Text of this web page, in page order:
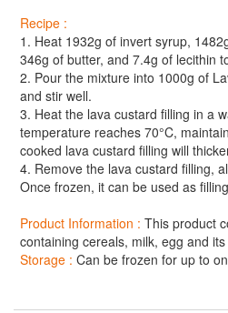
Recipe :
1. Heat 1932g of invert syrup,
346g of butter, and 7.4g of lecithin
2. Pour the mixture into 1000g of
and stir well.
3. Heat the lava custard filling in a
temperature reaches 70°C,
cooked lava custard filling will
4. Remove the lava custard filling,
Once frozen, it can be used as
Product Information : This product
containing cereals, milk, egg and
Storage : Can be frozen for up to